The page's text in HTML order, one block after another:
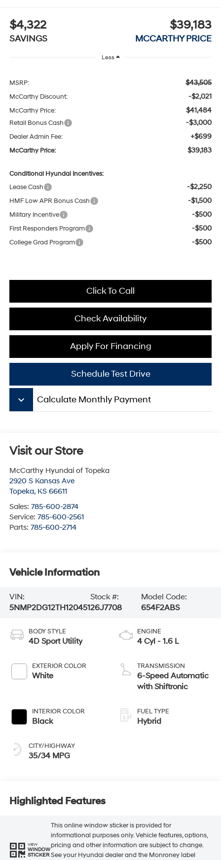
$4,322
SAVINGS
$39,183
MCCARTHY PRICE
Less
MSRP: $43,505
McCarthy Discount: -$2,021
McCarthy Price: $41,484
Retail Bonus Cash -$3,000
Dealer Admin Fee: +$699
McCarthy Price: $39,183
Conditional Hyundai Incentives:
Lease Cash
-$2,250
HMF Low APR Bonus Cash -$1,500
Military Incentive -$500
First Responders Program -$500
College Grad Program -$500
Click To Call
Check Availability
Apply For Financing
Schedule Test Drive
keyboard_arrow_down Calculate Monthly Payment
Visit our Store
McCarthy Hyundai of Topeka
2920 S Kansas Ave
Topeka, KS 66611
Sales: 785-600-2874
Service: 785-600-2561
Parts: 785-600-2714
Vehicle Information
VIN:
5NMP2DG12TH120451
Stock #:
26J7708
Model Code:
654F2ABS
BODY STYLE
4D Sport Utility
EXTERIOR COLOR
White
INTERIOR COLOR
Black
CITY/HIGHWAY
35/34 MPG
ENGINE
4 Cyl - 1.6 L
TRANSMISSION
6-Speed Automatic
with Shiftronic
FUEL TYPE
Hybrid
Highlighted Features
VIEW
WINDOW
STICKER
This online window sticker is provided for
informational purposes only. Vehicle features, options,
pricing and other information are subject to change.
See your Hyundai dealer and the Monroney label